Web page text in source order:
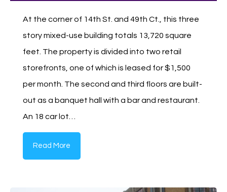
At the corner of 14th St. and 49th Ct., this three
story mixed-use building totals 13,720 square
feet. The property is divided into two retail
storefronts, one of which is leased for $1,500
per month. The second and third floors are built-
out as a banquet hall with a bar and restaurant.
An 18 car lot…
Read More